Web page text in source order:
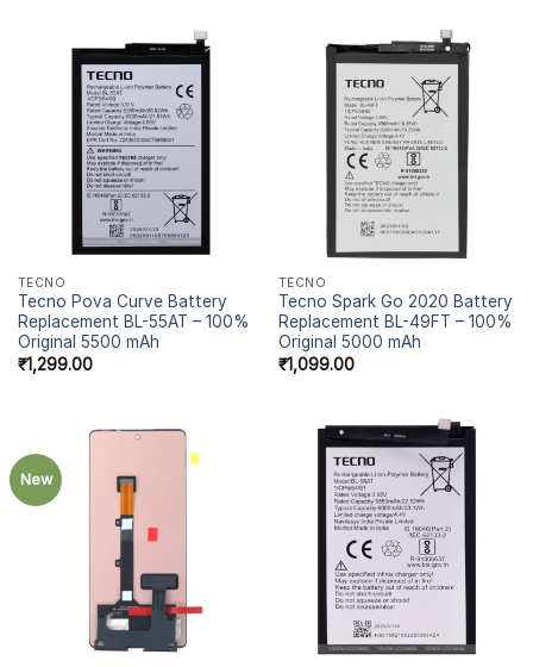
TECNO
Tecno Pova Curve Battery
Replacement BL-55AT – 100%
Original 5500 mAh
₹1,299.00
TECNO
Tecno Spark Go 2020 Battery
Replacement BL-49FT – 100%
Original 5000 mAh
₹1,099.00
New